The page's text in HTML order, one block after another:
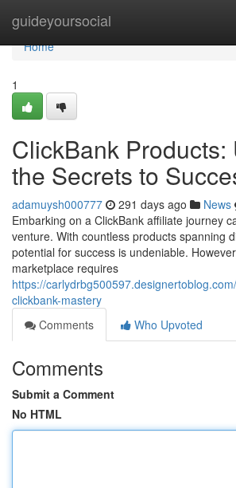
guideyoursocial
Home
Home
1
ClickBank Products:
the Secrets to
adamuysh000777 291 days ago News
Embarking on a ClickBank affiliate journey
venture. With countless products spanning
potential for success is undeniable.
marketplace requires
https://
clickbank-mastery
Comments
Who Upvoted
Comments
Submit a Comment
No HTML